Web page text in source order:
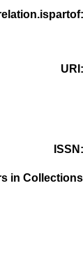
URI
ISSN
in